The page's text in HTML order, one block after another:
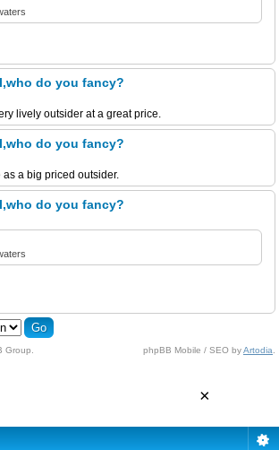
do you fancy?
lively outsider at a great price.
do you fancy?
a big priced outsider.
do you fancy?
Group. phpBB Mobile / SEO byArtodia
×